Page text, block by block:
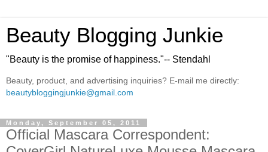
Beauty Blogging Junkie
"Beauty is the promise of happiness."-- Stendahl
Beauty, product, and advertising inquiries? E-mail me directly:
beautybloggingjunkie@gmail.com
Monday, September 05, 2011
Official Mascara Correspondent: